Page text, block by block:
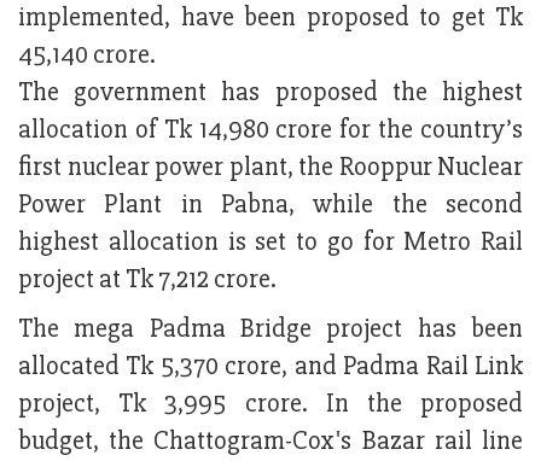
implemented, have been proposed to get Tk
45,140 crore.
The government has proposed the highest
allocation of Tk 14,980 crore for the country’s
first nuclear power plant, the Rooppur Nuclear
Power Plant in Pabna, while the second
highest allocation is set to go for Metro Rail
project at Tk 7,212 crore.
The mega Padma Bridge project has been
allocated Tk 5,370 crore, and Padma Rail Link
project, Tk 3,995 crore. In the proposed
budget, the Chattogram-Cox's Bazar rail line